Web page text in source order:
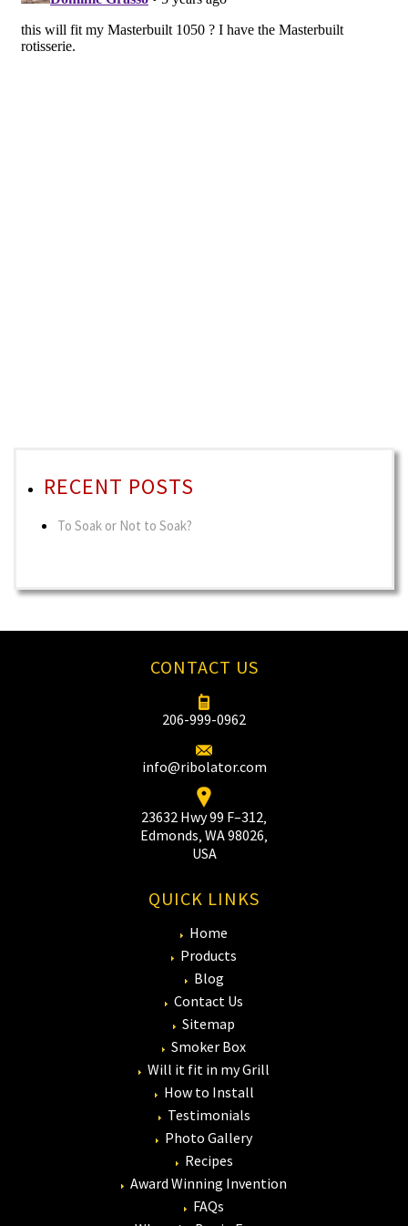
RECENT POSTS
To Soak or Not to Soak?
CONTACT US
206-999-0962
info@ribolator.com
23632 Hwy 99 F–312‚
Edmonds‚ WA 98026‚
USA
QUICK LINKS
Home
Products
Blog
Contact Us
Sitemap
Smoker Box
Will it fit in my Grill
How to Install
Testimonials
Photo Gallery
Recipes
Award Winning Invention
FAQs